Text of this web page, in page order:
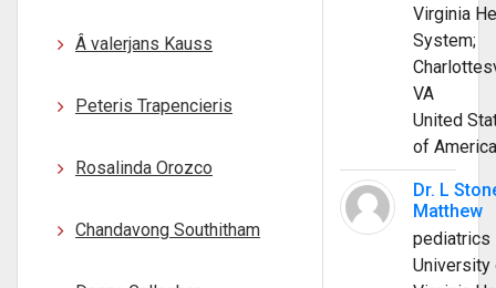
Â valerjans Kauss
Peteris Trapencieris
Rosalinda Orozco
Chandavong Southitham
Virginia
System;
VA
United
of America
Dr. L
Matthew
pediatrics
University